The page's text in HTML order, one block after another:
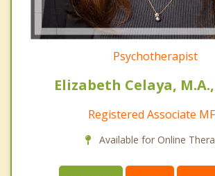
Psychotherapist
Elizabeth Celaya,
Registered Associate
Available for Online